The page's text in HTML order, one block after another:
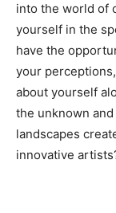
into the world of
yourself in the
have the
your
about yourself
the unknown
landscapes
innovative